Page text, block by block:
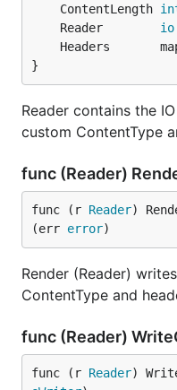
	ContentLength
	Reader
io
Headers
}
Reader contains the
custom ContentType
func (Reader)
func (r Reader)
(err error)
Render (Reader)
ContentType and
func (Reader)
func (r Reader)